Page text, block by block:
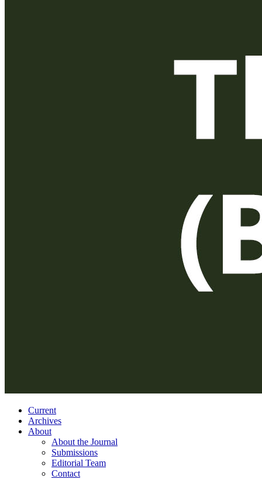
Current
Archives
About
About the Journal
Submissions
Editorial Team
Contact